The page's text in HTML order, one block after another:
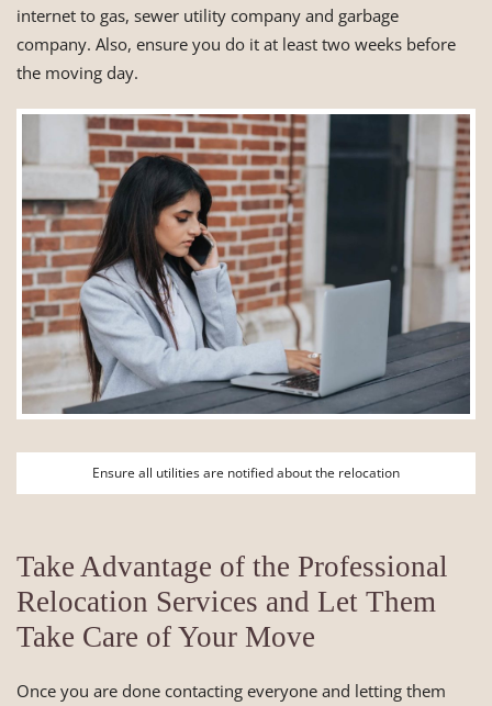
internet to gas, sewer utility company and garbage
company. Also, ensure you do it at least two weeks before
the moving day.
Ensure all utilities are notified about the relocation
Take Advantage of the Professional
Relocation Services and Let Them
Take Care of Your Move
Once you are done contacting everyone and letting them